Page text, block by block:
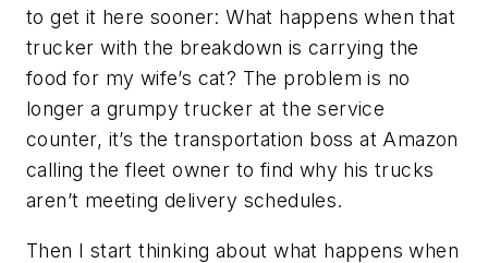
to get it here sooner: What happens when that
trucker with the breakdown is carrying the
food for my wife’s cat? The problem is no
longer a grumpy trucker at the service
counter, it’s the transportation boss at Amazon
calling the fleet owner to find why his trucks
aren’t meeting delivery schedules.
Then I start thinking about what happens when